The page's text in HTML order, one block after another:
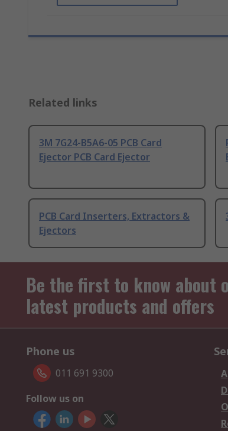
Related links
3M 7G24-B5A6-05 PCB Card
Ejector PCB Card Ejector
PCB Card Inserters, Extractors &
Ejectors
Be the first to know about
latest products and offers
Phone us
011 691 9300
Follow us on